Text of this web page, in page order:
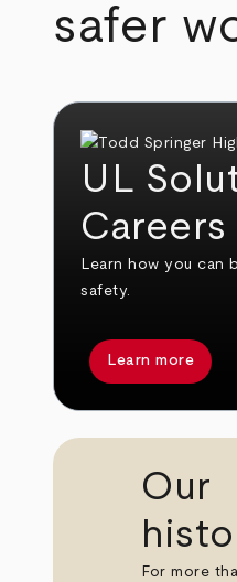
safer
UL
Careers
Learn how you
safety.
Learn more
Our
For more